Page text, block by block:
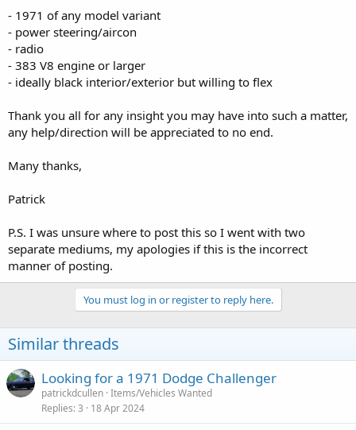
- 1971 of any model variant
- power steering/aircon
- radio
- 383 V8 engine or larger
- ideally black interior/exterior but willing to flex
Thank you all for any insight you may have into such a matter,
any help/direction will be appreciated to no end.
Many thanks,
Patrick
P.S. I was unsure where to post this so I went with two
separate mediums, my apologies if this is the incorrect
manner of posting.
You must log in or register to reply here.
Similar threads
Looking for a 1971 Dodge Challenger
patrickdcullen Items/Vehicles Wanted
Replies 3 18 Apr 2024